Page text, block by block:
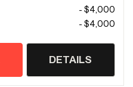
- $4,000
- $4,000
DETAILS